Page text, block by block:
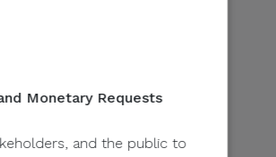
Monetary Requests
and the public to